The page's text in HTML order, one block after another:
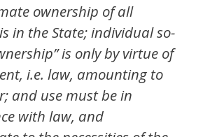
ownership of all
in the State; individual so-
is only by virtue of
i.e. law, amounting to
and use must be in
with law, and